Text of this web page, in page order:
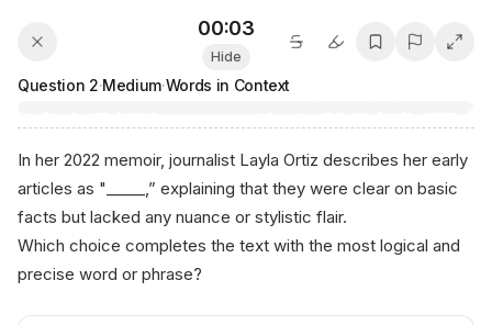
00:03
Hide
Question 2·Medium·Words in Context
In her 2022 memoir, journalist Layla Ortiz describes her early
articles as "_____,” explaining that they were clear on basic
facts but lacked any nuance or stylistic flair.
Which choice completes the text with the most logical and
precise word or phrase?